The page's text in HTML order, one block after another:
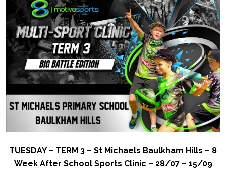
TUESDAY – TERM 3 – St Michaels Baulkham Hills – 8
Week After School Sports Clinic – 28/07 – 15/09